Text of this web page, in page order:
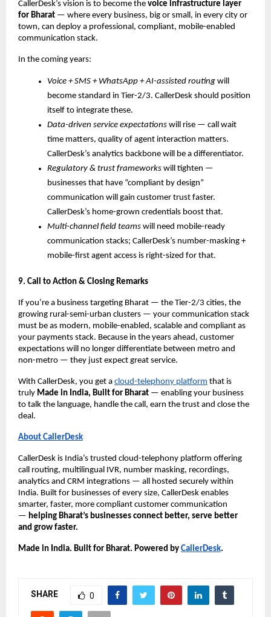
CallerDesk’s vision is to become the voice infrastructure layer
for Bharat — where every business, big or small, in every city or
town, can deploy a professional, compliant, mobile-enabled
communication stack.
In the coming years:
Voice + SMS + WhatsApp + AI-assisted routing will
become standard in Tier-2/3. CallerDesk should position
itself to integrate these.
Data-driven service expectations will rise — call wait
time matters, quality of agent interaction matters.
CallerDesk’s analytics backbone will be a differentiator.
Regulatory & trust frameworks will tighten —
businesses that have “compliant by design”
communication will gain customer trust faster.
CallerDesk’s home-grown credentials boost that.
Multi-channel field teams will need mobile-ready
communication stacks; CallerDesk’s number-masking +
mobile-first agent access is right-sized for that.
9. Call to Action & Closing Remarks
If you’re a business targeting Bharat — the Tier-2/3 cities, the
growing rural-semi-urban clusters — your communication stack
must be as modern, mobile-enabled, scalable and compliant as
your payments stack. Because in the years ahead, customer
expectations will no longer differentiate between metro and
non-metro — they just expect great service.
With CallerDesk, you get a cloud-telephony platform that is
truly Made in India, Built for Bharat — enabling your business
to talk the language, handle the call, earn the trust and close the
deal.
About CallerDesk
CallerDesk is India’s trusted cloud-telephony platform offering
call routing, multilingual IVR, number masking, recordings,
analytics and CRM integrations — all hosted securely within
India. Built for businesses of every size, CallerDesk enables
smarter, faster, more compliant customer communication
— helping Bharat’s businesses connect better, serve better
and grow faster.
Made in India. Built for Bharat. Powered by CallerDesk.
SHARE 0